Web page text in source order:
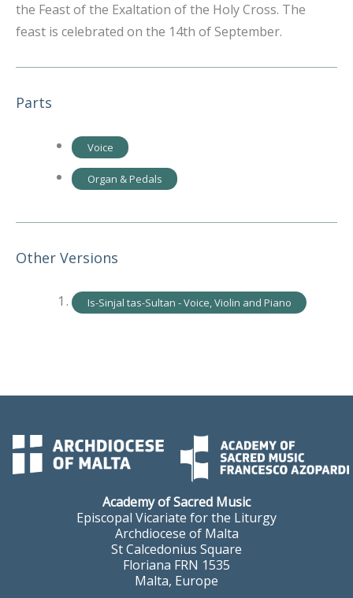
the Feast of the Exaltation of the Holy Cross. The
feast is celebrated on the 14th of September.
Parts
Voice
Organ & Pedals
Other Versions
Is-Sinjal tas-Sultan - Voice, Violin and Piano
Academy of Sacred Music
Episcopal Vicariate for the Liturgy
Archdiocese of Malta
St Calcedonius Square
Floriana FRN 1535
Malta, Europe